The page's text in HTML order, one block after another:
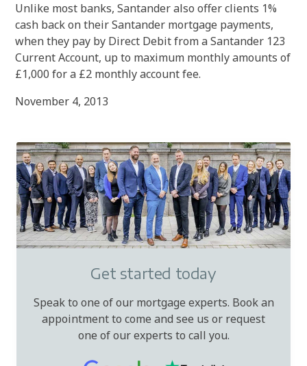
Unlike most banks, Santander also offer clients 1%
cash back on their Santander mortgage payments,
when they pay by Direct Debit from a Santander 123
Current Account, up to maximum monthly amounts of
£1,000 for a £2 monthly account fee.
November 4, 2013
Get started today
Speak to one of our mortgage experts. Book an
appointment to come and see us or request
one of our experts to call you.